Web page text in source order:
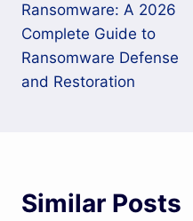
Ransomware: A 2026
Complete Guide to
Ransomware Defense
and Restoration
Similar Posts